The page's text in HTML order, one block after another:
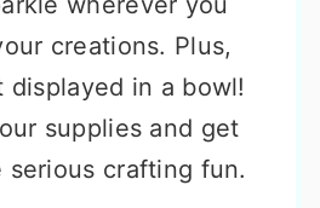
creations. Plus,
in a bowl!
supplies and get
serious crafting fun.